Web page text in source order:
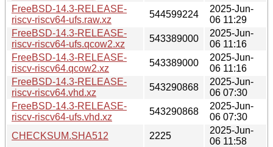
FreeBSD-14.3-RELEASE-
riscv-riscv64-ufs.raw.xz
544599224
2025-Jun-
06 11:29
FreeBSD-14.3-RELEASE-
riscv-riscv64-ufs.qcow2.xz
543389000
2025-Jun-
06 11:16
FreeBSD-14.3-RELEASE-
riscv-riscv64.qcow2.xz
543389000
2025-Jun-
06 11:16
FreeBSD-14.3-RELEASE-
riscv-riscv64.vhd.xz
543290868
2025-Jun-
06 07:30
FreeBSD-14.3-RELEASE-
riscv-riscv64-ufs.vhd.xz
543290868
2025-Jun-
06 07:30
CHECKSUM.SHA512
2225
2025-Jun-
06 11:58